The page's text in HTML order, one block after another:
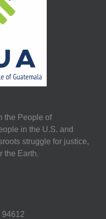
the People of
in the U.S. and
struggle for justice,
the Earth.
94612